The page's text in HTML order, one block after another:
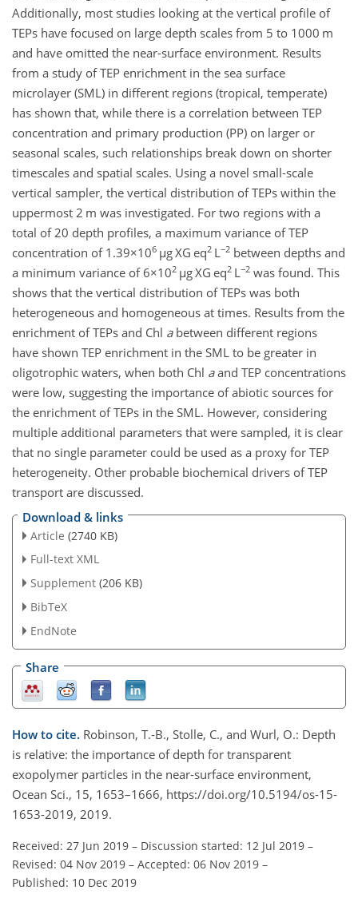
Additionally, most studies looking at the vertical profile of
TEPs have focused on large depth scales from 5 to 1000 m
and have omitted the near-surface environment. Results
from a study of TEP enrichment in the sea surface
microlayer (SML) in different regions (tropical, temperate)
has shown that, while there is a correlation between TEP
concentration and primary production (PP) on larger or
seasonal scales, such relationships break down on shorter
timescales and spatial scales. Using a novel small-scale
vertical sampler, the vertical distribution of TEPs within the
uppermost 2 m was investigated. For two regions with a
total of 20 depth profiles, a maximum variance of TEP
concentration of 1.39×106 µg XG eq2 L−2 between depths and
a minimum variance of 6×102 µg XG eq2 L−2 was found. This
shows that the vertical distribution of TEPs was both
heterogeneous and homogeneous at times. Results from the
enrichment of TEPs and Chl abetween different regions
have shown TEP enrichment in the SML to be greater in
oligotrophic waters, when both Chl aand TEP concentrations
were low, suggesting the importance of abiotic sources for
the enrichment of TEPs in the SML. However, considering
multiple additional parameters that were sampled, it is clear
that no single parameter could be used as a proxy for TEP
heterogeneity. Other probable biochemical drivers of TEP
transport are discussed.
Download & links
Article (2740 KB)
Full-text XML
Supplement (206 KB)
BibTeX
EndNote
Share
How to cite. Robinson, T.-B., Stolle, C., and Wurl, O.: Depth
is relative: the importance of depth for transparent
exopolymer particles in the near-surface environment,
Ocean Sci., 15, 1653–1666, https://doi.org/10.5194/os-15-
1653-2019, 2019.
Received: 27 Jun 2019 – Discussion started: 12 Jul 2019 –
Revised: 04 Nov 2019 – Accepted: 06 Nov 2019 –
Published: 10 Dec 2019